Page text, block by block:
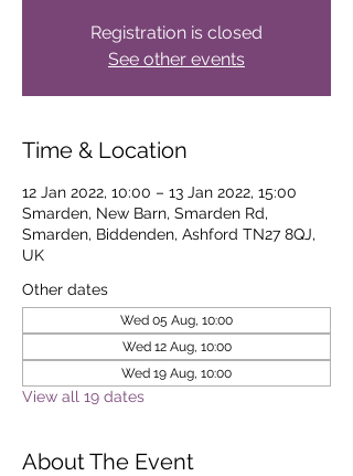
Registration is closed
See other events
Time & Location
12 Jan 2022, 10:00 – 13 Jan 2022, 15:00
Smarden, New Barn, Smarden Rd,
Smarden, Biddenden, Ashford TN27 8QJ,
UK
Other dates
Wed 05 Aug, 10:00
Wed 12 Aug, 10:00
Wed 19 Aug, 10:00
View all 19 dates
About The Event